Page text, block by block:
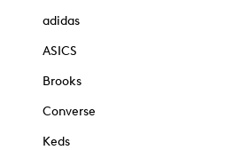
adidas
ASICS
Brooks
Converse
Keds